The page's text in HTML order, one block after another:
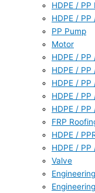
HDPE / PP
HDPE /
PP Pump
Motor
HDPE /
HDPE / PP
HDPE / PP
HDPE / PP
HDPE / PP
FRP
HDPE /
HDPE /
Valve